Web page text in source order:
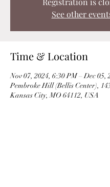
See other
Time & Location
Nov 07, 2024, 6:30 PM – Dec 05,
Pembroke Hill (Bellis Center),
Kansas City, MO 64112, USA